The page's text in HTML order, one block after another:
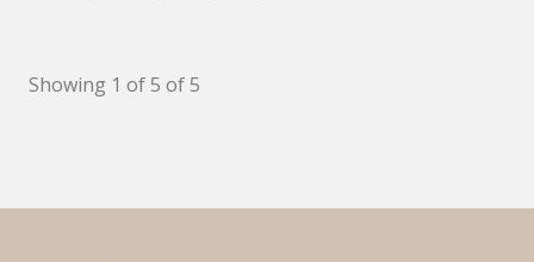
Showing 1 of 5 of 5